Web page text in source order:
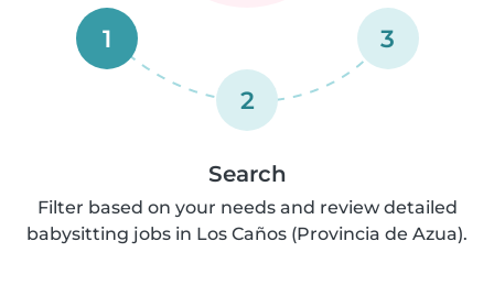
1
2
3
Search
Filter based on your needs and review detailed
babysitting jobs in Los Caños (Provincia de Azua).